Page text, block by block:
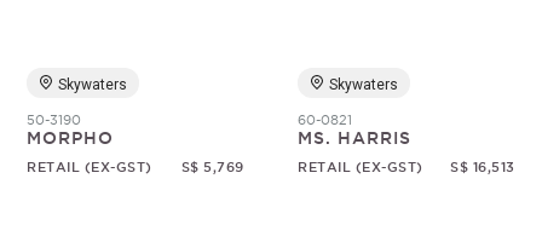
Skywaters
50-3190
MORPHO
RETAIL (EX-GST) S$ 5,769
Skywaters
60-0821
MS. HARRIS
RETAIL (EX-GST) S$ 16,513